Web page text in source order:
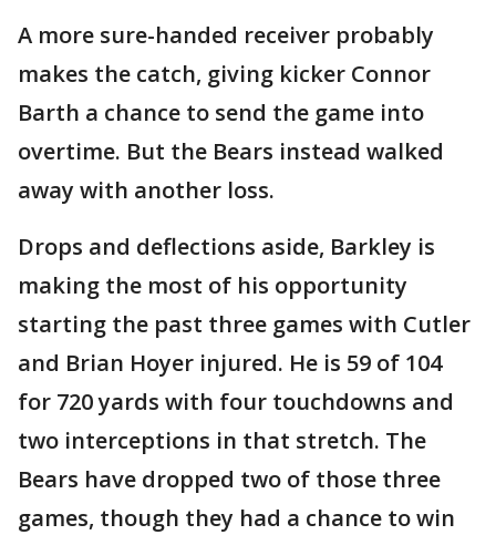
A more sure-handed receiver probably
makes the catch, giving kicker Connor
Barth a chance to send the game into
overtime. But the Bears instead walked
away with another loss.
Drops and deflections aside, Barkley is
making the most of his opportunity
starting the past three games with Cutler
and Brian Hoyer injured. He is 59 of 104
for 720 yards with four touchdowns and
two interceptions in that stretch. The
Bears have dropped two of those three
games, though they had a chance to win